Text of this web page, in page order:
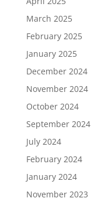
March 2025
February 2025
January 2025
December 2024
November 2024
October 2024
September 2024
July 2024
February 2024
January 2024
November 2023